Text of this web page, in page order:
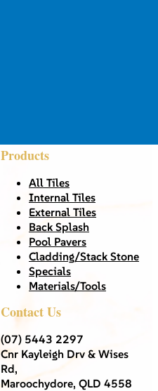
Products
All Tiles
Internal Tiles
External Tiles
Back Splash
Pool Pavers
Cladding/Stack Stone
Specials
Materials/Tools
Contact Us
(07) 5443 2297
Cnr Kayleigh Drv & Wises
Rd,
Maroochydore, QLD 4558